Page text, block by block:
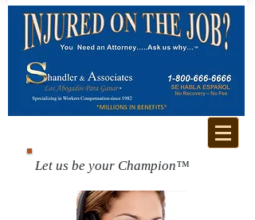
Let us be your Champion™